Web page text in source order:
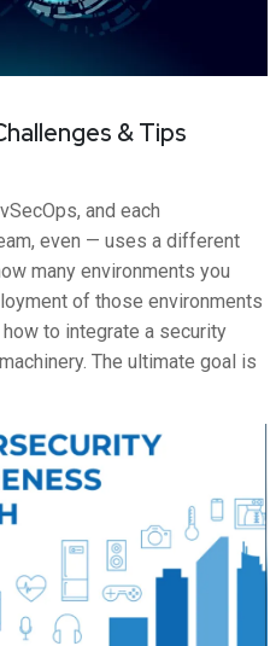
& Tips
and each
even — uses a different
many environments you
of those environments
to integrate a security
The ultimate goal is